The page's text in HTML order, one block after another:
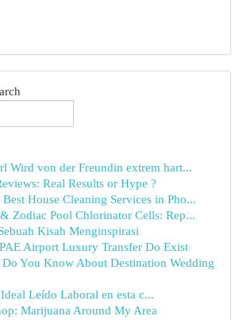
Wird von der Freundin extrem hart...
Real Results or Hype ?
House Cleaning Services in Pho...
Zodiac Pool Chlorinator Cells: Rep...
Kisah Menginspirasi
Airport Luxury Transfer Do Exist
You Know About Destination Wedding
Leído Laboral en esta c...
Marijuana Around My Area